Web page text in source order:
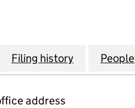
LEWIS U.K. LIMITED
Filing history for LEWIS
People
address